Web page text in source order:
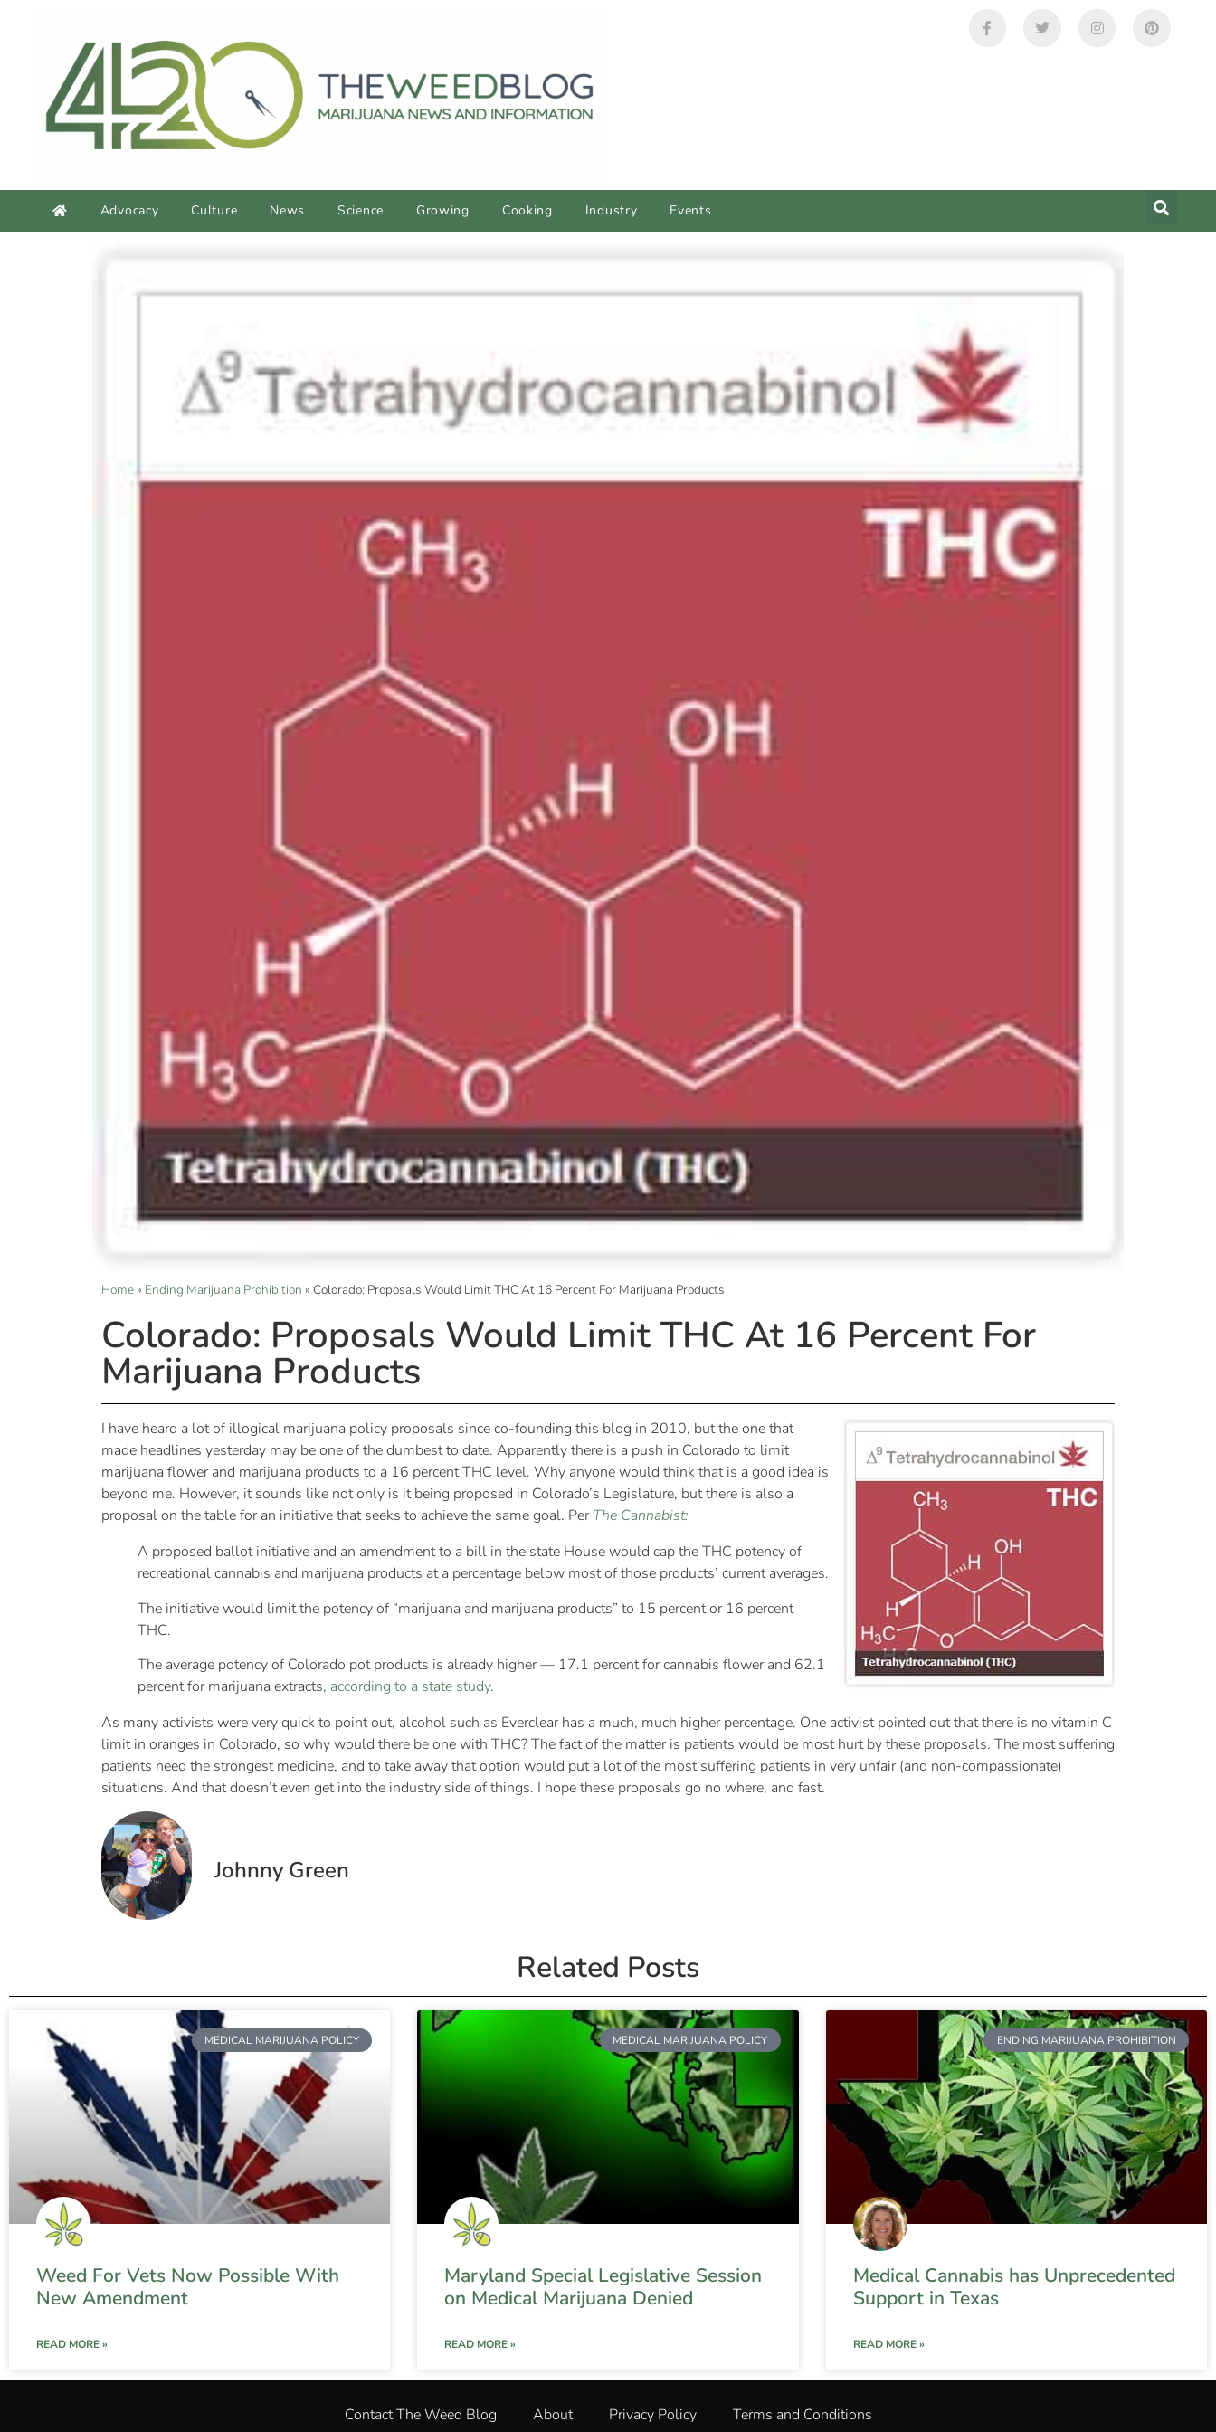
Advocacy Culture News Science Growing Cooking Industry Events
Home» Ending Marijuana Prohibition » Colorado: Proposals Would Limit THC At 16 Percent For Marijuana Products
Colorado: Proposals Would Limit THC At 16 Percent For
Marijuana Products
I have heard a lot of illogical marijuana policy proposals since co-founding this blog in 2010, but the one that
made headlines yesterday may be one of the dumbest to date. Apparently there is a push in Colorado to limit
marijuana flower and marijuana products to a 16 percent THC level. Why anyone would think that is a good idea is
beyond me. However, it sounds like not only is it being proposed in Colorado’s Legislature, but there is also a
proposal on the table for an initiative that seeks to achieve the same goal. PerThe Cannabist:
A proposed ballot initiative and an amendment to a bill in the state House would cap the THC potency of
recreational cannabis and marijuana products at a percentage below most of those products’ current averages.
The initiative would limit the potency of “marijuana and marijuana products” to 15 percent or 16 percent
THC.
The average potency of Colorado pot products is already higher — 17.1 percent for cannabis flower and 62.1
percent for marijuana extracts, according to a state study.
As many activists were very quick to point out, alcohol such as Everclear has a much, much higher percentage. One activist pointed out that there is no vitamin C
limit in oranges in Colorado, so why would there be one with THC? The fact of the matter is patients would be most hurt by these proposals. The most suffering
patients need the strongest medicine, and to take away that option would put a lot of the most suffering patients in very unfair (and non-compassionate)
situations. And that doesn’t even get into the industry side of things. I hope these proposals go no where, and fast.
Johnny Green
Related Posts
MEDICAL MARIJUANA POLICY
Weed For Vets Now Possible With
New Amendment
READ MORE »
MEDICAL MARIJUANA POLICY
Maryland Special Legislative Session
on Medical Marijuana Denied
READ MORE »
ENDING MARIJUANA PROHIBITION
Medical Cannabis has Unprecedented
Support in Texas
READ MORE »
Contact The Weed Blog About Privacy Policy Terms and Conditions